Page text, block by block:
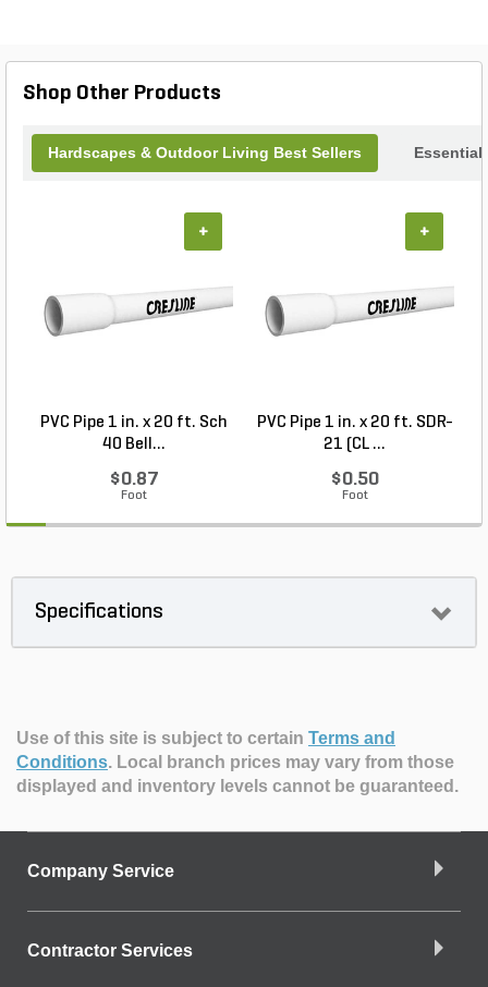
Shop Other Products
Hardscapes & Outdoor Living Best Sellers Essential
PVC Pipe 1 in. x 20 ft. Sch
40 Bell...
$0.87
Foot
+
PVC Pipe 1 in. x 20 ft. SDR-
21 (CL ...
$0.50
Foot
+
Specifications
Use of this site is subject to certain Terms and
Conditions. Local branch prices may vary from those
displayed and inventory levels cannot be guaranteed.
Company Service
Contractor Services